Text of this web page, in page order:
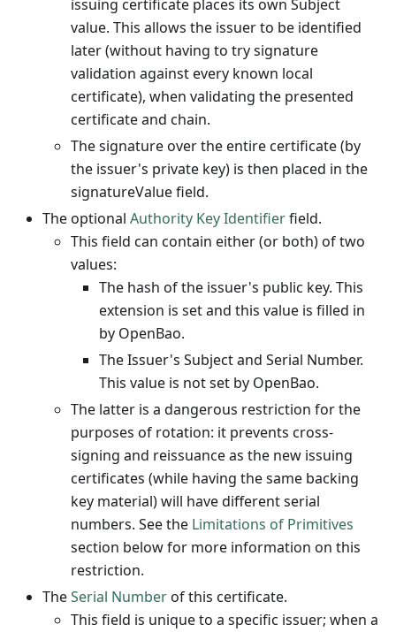
issuing certificate places its own Subject
value. This allows the issuer to be identified
later (without having to try signature
validation against every known local
certificate), when validating the presented
certificate and chain.
The signature over the entire certificate (by
the issuer's private key) is then placed in the
signatureValue field.
The optional Authority Key Identifierfield.
This field can contain either (or both) of two
values:
The hash of the issuer's public key. This
extension is set and this value is filled in
by OpenBao.
The Issuer's Subject and Serial Number.
This value is not set by OpenBao.
The latter is a dangerous restriction for the
purposes of rotation: it prevents cross-
signing and reissuance as the new issuing
certificates (while having the same backing
key material) will have different serial
numbers. See the Limitations of Primitives
section below for more information on this
restriction.
TheSerial Numberof this certificate.
This field is unique to a specific issuer; when a